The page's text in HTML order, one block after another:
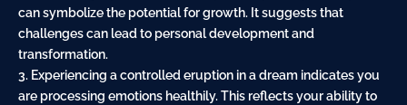
can symbolize the potential for growth. It suggests that
challenges can lead to personal development and
transformation.
3. Experiencing a controlled eruption in a dream indicates you
are processing emotions healthily. This reflects your ability to